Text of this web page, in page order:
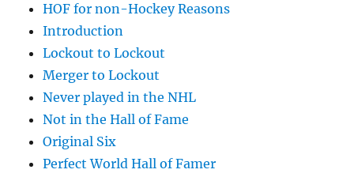
HOF for non-Hockey Reasons
Introduction
Lockout to Lockout
Merger to Lockout
Never played in the NHL
Not in the Hall of Fame
Original Six
Perfect World Hall of Famer